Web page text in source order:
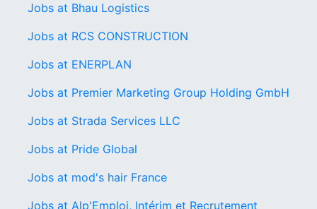
Jobs at Bhau Logistics
Jobs at RCS CONSTRUCTION
Jobs at ENERPLAN
Jobs at Premier Marketing Group Holding GmbH
Jobs at Strada Services LLC
Jobs at Pride Global
Jobs at mod's hair France
Jobs at Alp'Emploi, Intérim et Recrutement